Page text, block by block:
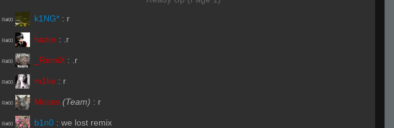
R#00 k1NG* : r
R#00 hazor : .r
R#00 _RemiX : .r
R#00 m1ke : r
R#00 Moses (Team) : r
R#00 b1n0 : we lost remix